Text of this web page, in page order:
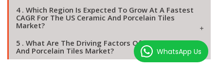
4 . Which Region Is Expected To Grow At A Fastest
CAGR For The US Ceramic And Porcelain Tiles
Market?
5 . What Are The Driving Factors Of The US Ceramic
And Porcelain Tiles Market?
WhatsApp Us